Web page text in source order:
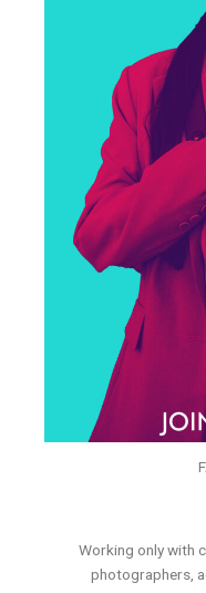
Working only with
photographers,